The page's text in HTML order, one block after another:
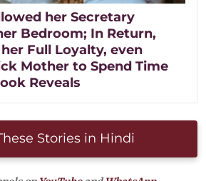
her Secretary
Bedroom; In Return,
Full Loyalty, even
Mother to Spend Time
Reveals
Stories in Hindi